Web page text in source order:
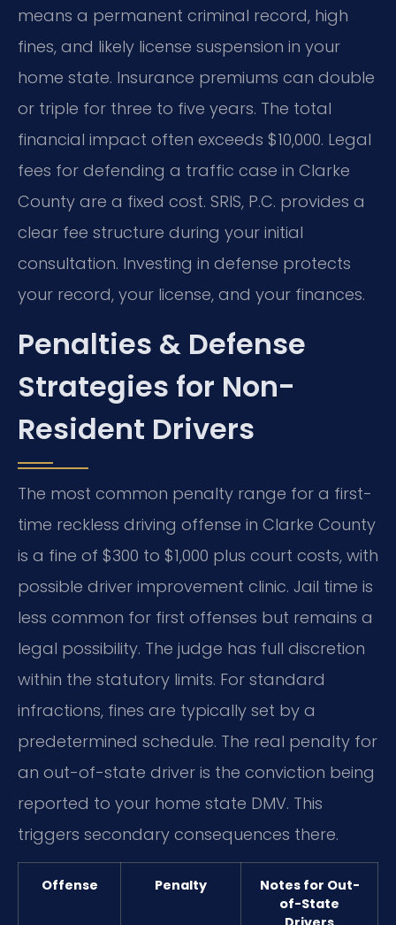
means a permanent criminal record, high
fines, and likely license suspension in your
home state. Insurance premiums can double
or triple for three to five years. The total
financial impact often exceeds $10,000. Legal
fees for defending a traffic case in Clarke
County are a fixed cost. SRIS, P.C. provides a
clear fee structure during your initial
consultation. Investing in defense protects
your record, your license, and your finances.
Penalties & Defense
Strategies for Non-
Resident Drivers
The most common penalty range for a first-
time reckless driving offense in Clarke County
is a fine of $300 to $1,000 plus court costs, with
possible driver improvement clinic. Jail time is
less common for first offenses but remains a
legal possibility. The judge has full discretion
within the statutory limits. For standard
infractions, fines are typically set by a
predetermined schedule. The real penalty for
an out-of-state driver is the conviction being
reported to your home state DMV. This
triggers secondary consequences there.
Offense Penalty
Notes for Out-
of-State